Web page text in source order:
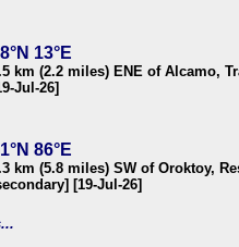
13°E
km (2.2 miles) ENE of Alcamo,
Jul-26]
86°E
km (5.8 miles) SW of Oroktoy,
[19-Jul-26]